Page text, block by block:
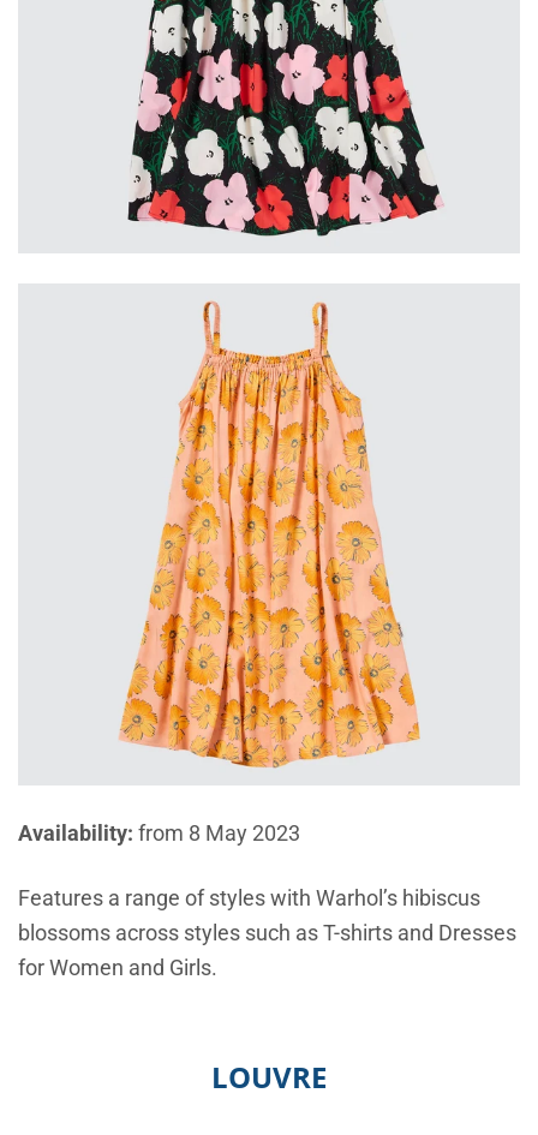
Availability: from 8 May 2023
Features a range of styles with Warhol’s hibiscus
blossoms across styles such as T-shirts and Dresses
for Women and Girls.
LOUVRE